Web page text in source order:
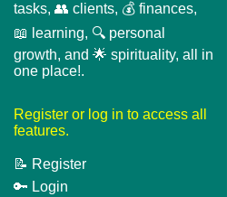
tasks, 👥 clients, 💰 finances,
📖 learning, 🔍 personal
growth, and 🌟 spirituality, all in
one place!.
Register or log in to access all
features.
📝 Register
🔑 Login